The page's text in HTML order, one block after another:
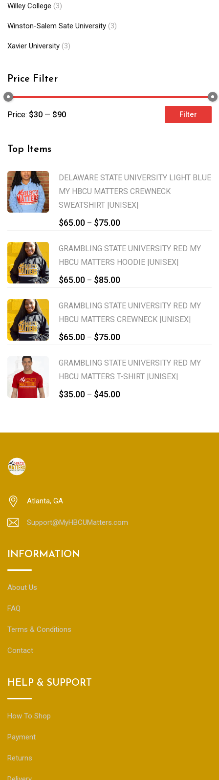
Willey College (3)
Winston-Salem Sate University (3)
Xavier University (3)
Price Filter
Filter
Price: $30 — $90
Top Items
DELAWARE STATE UNIVERSITY LIGHT BLUE
MY HBCU MATTERS CREWNECK
SWEATSHIRT |UNISEX|
$65.00 – $75.00
$65.00
through
GRAMBLING STATE UNIVERSITY RED MY
HBCU MATTERS HOODIE |UNISEX|
$65.00 – $85.00
$65.00
through
GRAMBLING STATE UNIVERSITY RED MY
HBCU MATTERS CREWNECK |UNISEX|
$65.00 – $75.00
$65.00
through
GRAMBLING STATE UNIVERSITY RED MY
HBCU MATTERS T-SHIRT |UNISEX|
$35.00 – $45.00
through
Atlanta, GA
Support@MyHBCUMatters.com
INFORMATION
About Us
FAQ
Terms & Conditions
Contact
HELP & SUPPORT
How To Shop
Payment
Returns